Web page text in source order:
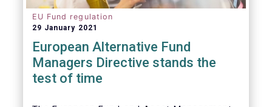
EU Fund regulation
29 January 2021
European Alternative Fund
Managers Directive stands the
test of time